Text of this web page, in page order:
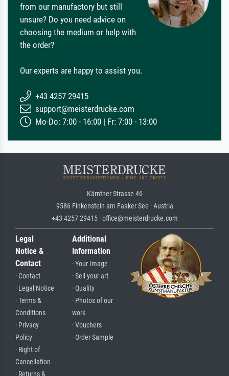
from our manufactory but still
unsure? Do you need advice on
choosing the medium or help with
the order?
Our experts are happy to assist you.
+43 4257 29415
support@meisterdrucke.com
Mo-Do: 7:00 - 16:00 | Fr: 7:00 - 13:00
Kärntner Strasse 46
9586 Finkenstein am Faaker See · Austria
+43 4257 29415 · office@meisterdrucke.com
Legal
Notice &
Contact
· Contact
· Legal Notice
· Terms &
Conditions
· Privacy
Policy
· Right of
Cancellation
Additional
Information
· Your Image
· Sell your art
· Quality
· Photos of our
work
· Vouchers
· Order Sample